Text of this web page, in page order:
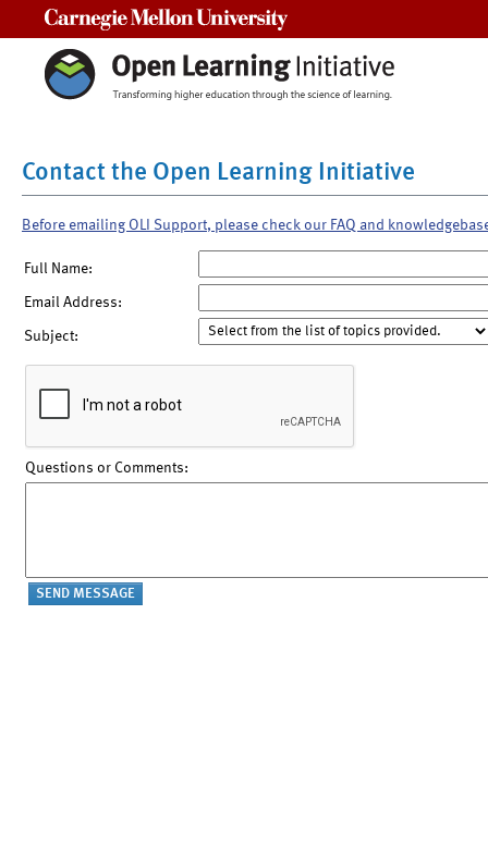
Contact the Open Learning Initiative
Before emailing OLI Support, please check our FAQ and
Full Name:
Email Address:
Subject:
Questions or Comments: